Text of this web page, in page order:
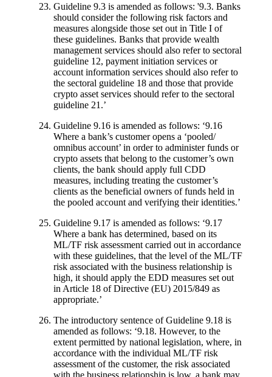
Guideline 9.3 is amended as follows: '9.3. Banks
should consider the following risk factors and
measures alongside those set out in Title I of
these guidelines. Banks that provide wealth
management services should also refer to sectoral
guideline 12, payment initiation services or
account information services should also refer to
the sectoral guideline 18 and those that provide
crypto asset services should refer to the sectoral
guideline 21.’
Guideline 9.16 is amended as follows: ‘9.16
Where a bank’s customer opens a ‘pooled/
omnibus account’ in order to administer funds or
crypto assets that belong to the customer’s own
clients, the bank should apply full CDD
measures, including treating the customer’s
clients as the beneficial owners of funds held in
the pooled account and verifying their identities.’
Guideline 9.17 is amended as follows: ‘9.17
Where a bank has determined, based on its
ML/TF risk assessment carried out in accordance
with these guidelines, that the level of the ML/TF
risk associated with the business relationship is
high, it should apply the EDD measures set out
in Article 18 of Directive (EU) 2015/849 as
appropriate.’
The introductory sentence of Guideline 9.18 is
amended as follows: ‘9.18. However, to the
extent permitted by national legislation, where, in
accordance with the individual ML/TF risk
assessment of the customer, the risk associated
with the business relationship is low, a bank may